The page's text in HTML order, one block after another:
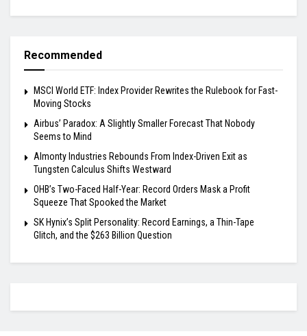
Recommended
MSCI World ETF: Index Provider Rewrites the Rulebook for Fast-
Moving Stocks
Airbus’ Paradox: A Slightly Smaller Forecast That Nobody
Seems to Mind
Almonty Industries Rebounds From Index-Driven Exit as
Tungsten Calculus Shifts Westward
OHB’s Two-Faced Half-Year: Record Orders Mask a Profit
Squeeze That Spooked the Market
SK Hynix’s Split Personality: Record Earnings, a Thin-Tape
Glitch, and the $263 Billion Question